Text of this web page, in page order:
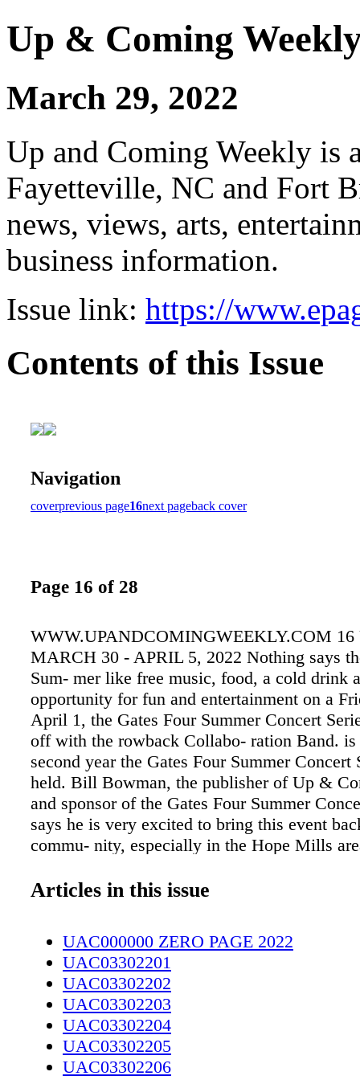
Up & Coming
March 29, 2022
Up and Coming Weekly is
Fayetteville, NC and Fort
news, views, arts,
business information.
Issue link: https://
Contents of this Issue
Navigation
coverprevious page16next pageback cover
Page 16 of 28
WWW.UPANDCOMINGWEEKLY.COM 16
MARCH 30 - APRIL 5, 2022 Nothing says
Sum- mer like free music, food, a cold drink
opportunity for fun and entertainment on a
April 1, the Gates Four Summer Concert
off with the rowback Collabo- ration Band.
second year the Gates Four Summer
held. Bill Bowman, the publisher of Up &
and sponsor of the Gates Four Summer
says he is very excited to bring this event
commu- nity, especially in the Hope Mills
we're actually extending it for one month. So
present all concerts outdoors at the Gates
Coun- try Club Pavilion. e Concert Series
variety of musi- cal acts, from a Lynyrd
band to R&B. e first concert features head-
rowback Collabora- tion Band (TCB). is
band has been performing together since
are all local to Fayetteville. e band members
Articles in this issue
UAC000000 ZERO PAGE 2022
UAC03302201
UAC03302202
UAC03302203
UAC03302204
UAC03302205
UAC03302206